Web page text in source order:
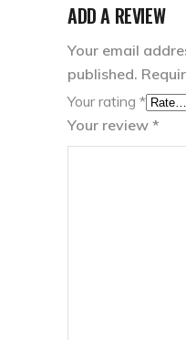
ADD A REVIEW
Your email
published.
Your rating *
Your review *